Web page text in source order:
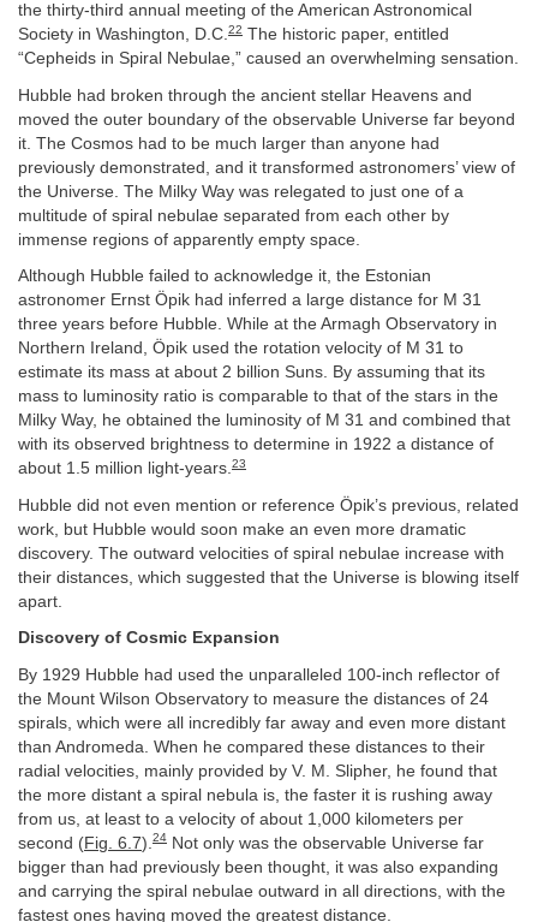
the thirty-third annual meeting of the American Astronomical
Society in Washington, D.C.22 The historic paper, entitled
“Cepheids in Spiral Nebulae,” caused an overwhelming sensation.
Hubble had broken through the ancient stellar Heavens and
moved the outer boundary of the observable Universe far beyond
it. The Cosmos had to be much larger than anyone had
previously demonstrated, and it transformed astronomers’ view of
the Universe. The Milky Way was relegated to just one of a
multitude of spiral nebulae separated from each other by
immense regions of apparently empty space.
Although Hubble failed to acknowledge it, the Estonian
astronomer Ernst Öpik had inferred a large distance for M 31
three years before Hubble. While at the Armagh Observatory in
Northern Ireland, Öpik used the rotation velocity of M 31 to
estimate its mass at about 2 billion Suns. By assuming that its
mass to luminosity ratio is comparable to that of the stars in the
Milky Way, he obtained the luminosity of M 31 and combined that
with its observed brightness to determine in 1922 a distance of
about 1.5 million light-years.23
Hubble did not even mention or reference Öpik’s previous, related
work, but Hubble would soon make an even more dramatic
discovery. The outward velocities of spiral nebulae increase with
their distances, which suggested that the Universe is blowing itself
apart.
Discovery of Cosmic Expansion
By 1929 Hubble had used the unparalleled 100-inch reflector of
the Mount Wilson Observatory to measure the distances of 24
spirals, which were all incredibly far away and even more distant
than Andromeda. When he compared these distances to their
radial velocities, mainly provided by V. M. Slipher, he found that
the more distant a spiral nebula is, the faster it is rushing away
from us, at least to a velocity of about 1,000 kilometers per
second (Fig. 6.7). 24 Not only was the observable Universe far
bigger than had previously been thought, it was also expanding
and carrying the spiral nebulae outward in all directions, with the
fastest ones having moved the greatest distance.